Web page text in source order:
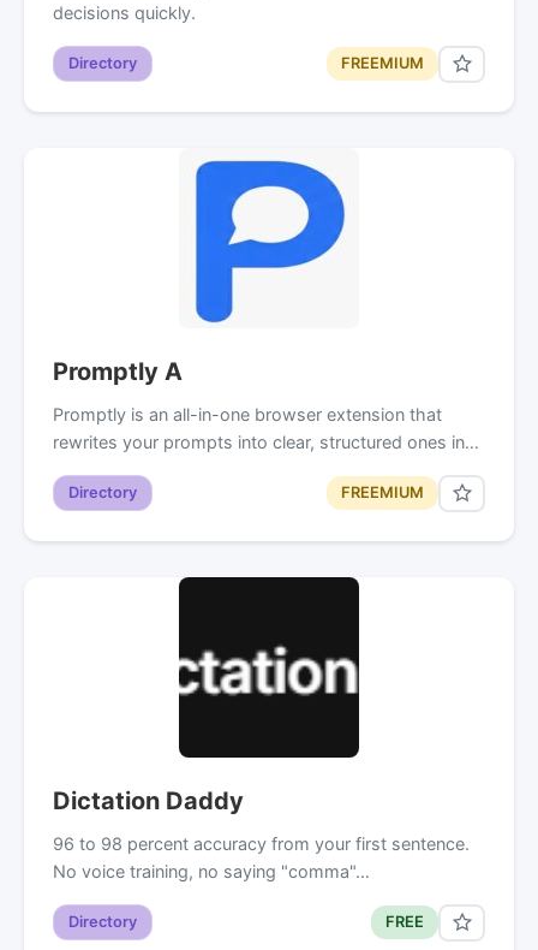
decisions quickly.
Directory FREEMIUM
Promptly A
Promptly is an all-in-one browser extension that
rewrites your prompts into clear, structured ones in…
Directory FREEMIUM
Dictation Daddy
96 to 98 percent accuracy from your first sentence.
No voice training, no saying "comma"…
Directory FREE